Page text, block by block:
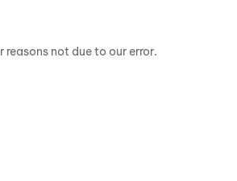
not due to our error.